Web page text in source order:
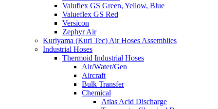
Valuflex GS Green, Yellow, Blue
Valueflex GS Red
Versicon
Zephyr Air
Kuriyama (Kuri Tec) Air Hoses Assemblies
Industrial Hoses
Thermoid Industrial Hoses
Air/Water/Gen
Aircraft
Bulk Transfer
Chemical
Atlas Acid Discharge